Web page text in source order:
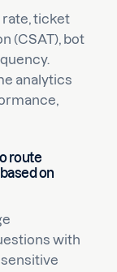
ticket
(CSAT), bot
analytics
route
on
with